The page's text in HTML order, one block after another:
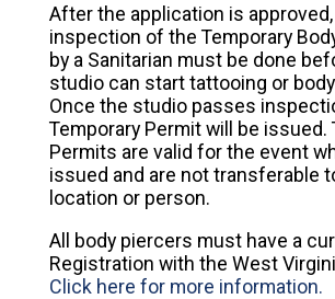
After the application is approved,
inspection of the Temporary
by a Sanitarian must be done
studio can start tattooing or
Once the studio passes
Temporary Permit will be issued.
Permits are valid for the event
issued and are not transferable
location or person.
All body piercers must have a
Registration with the West
Click here for more information.